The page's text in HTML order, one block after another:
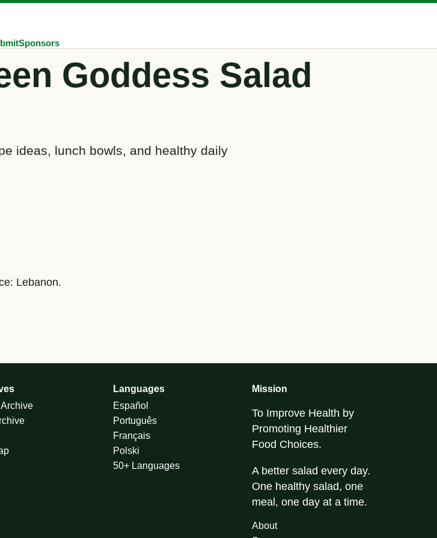
Sponsors
Goddess Salad
ideas, lunch bowls, and healthy daily
Lebanon.
Languages
Español
Português
Français
Polski
50+ Languages
Mission
To Improve Health by
Promoting Healthier
Food Choices.
A better salad every day.
One healthy salad, one
meal, one day at a time.
About